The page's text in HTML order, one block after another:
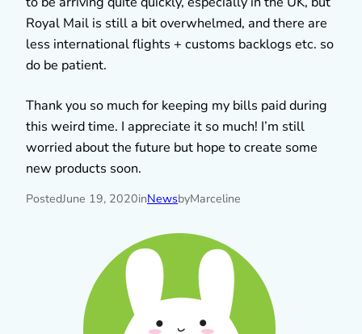
Royal Mail is still a bit overwhelmed, and there are
less international flights + customs backlogs etc. so
do be patient.
Thank you so much for keeping my bills paid during
this weird time. I appreciate it so much! I’m still
worried about the future but hope to create some
new products soon.
PostedJune 19, 2020inNewsbyMarceline